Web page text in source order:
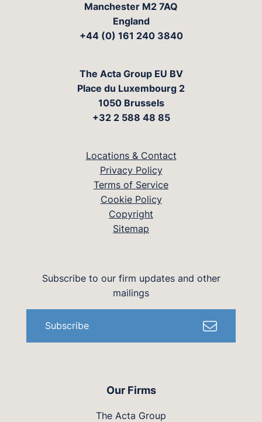
Manchester M2 7AQ
England
+44 (0) 161 240 3840
The Acta Group EU BV
Place du Luxembourg 2
1050 Brussels
+32 2 588 48 85
Locations & Contact
Privacy Policy
Terms of Service
Cookie Policy
Copyright
Sitemap
Our Firms
The Acta Group
Subscribe to our firm updates and other
mailings
Subscribe